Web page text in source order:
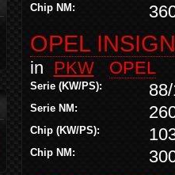
Chip NM:
OPEL
in PKW OPEL
Serie (KW/PS):
Serie NM:
Chip (KW/PS):
Chip NM: